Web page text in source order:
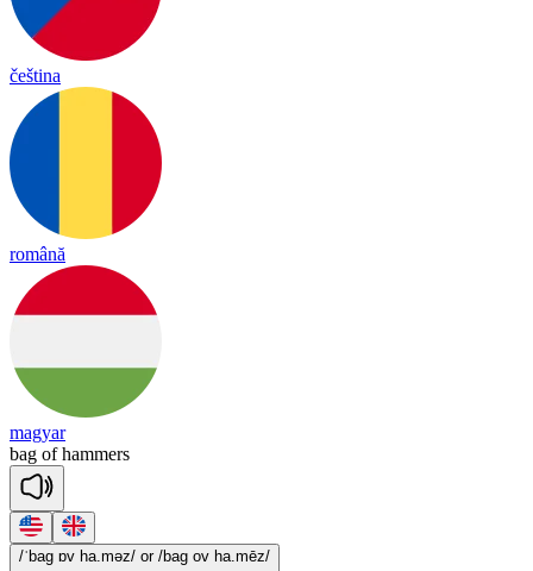
čeština
română
magyar
bag of hammers
/ˈbag ɒv ha.məz/ or /bag ov ha.mēz/